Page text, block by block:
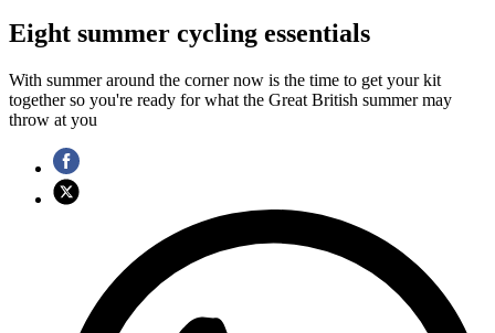
Eight summer cycling essentials
With summer around the corner now is the time to get your kit
together so you're ready for what the Great British summer may
throw at you